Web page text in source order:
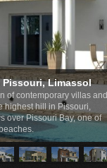
Pissouri, Limassol
of contemporary villas and
highest hill in Pissouri,
over Pissouri Bay, one of